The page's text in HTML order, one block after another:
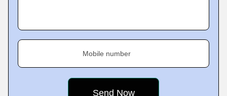
Mobile number